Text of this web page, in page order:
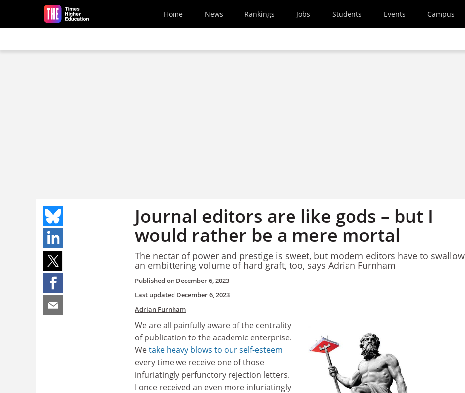
Skip to main content
Home News Rankings Jobs Students Events Campus
Journal editors are like gods – but I
would rather be a mere mortal
The nectar of power and prestige is sweet, but modern editors have to swallow
an embittering volume of hard graft, too, says Adrian Furnham
Published on December 6, 2023
Last updated December 6, 2023
Adrian Furnham
We are all painfully aware of the centrality
of publication to the academic enterprise.
Wetake heavy blows to our self-esteem
every time we receive one of those
infuriatingly perfunctory rejection letters.
I once received an even more infuriatingly